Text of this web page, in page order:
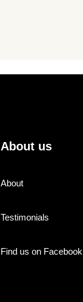
About us
About
Testimonials
Find us on Facebook